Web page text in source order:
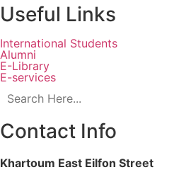
Useful Links
International Students
Alumni
E-Library
E-services
Contact Info
Khartoum East Eilfon Street